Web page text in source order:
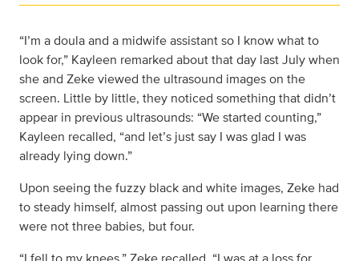
“I’m a doula and a midwife assistant so I know what to
look for,” Kayleen remarked about that day last July when
she and Zeke viewed the ultrasound images on the
screen. Little by little, they noticed something that didn’t
appear in previous ultrasounds: “We started counting,”
Kayleen recalled, “and let’s just say I was glad I was
already lying down.”
Upon seeing the fuzzy black and white images, Zeke had
to steady himself, almost passing out upon learning there
were not three babies, but four.